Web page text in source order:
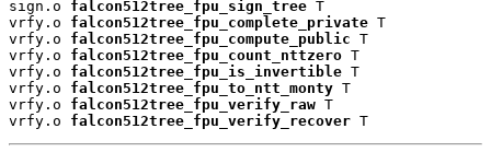
sign.o falcon512tree_fpu_sign_tree T
vrfy.o falcon512tree_fpu_complete_private T
vrfy.o falcon512tree_fpu_compute_public T
vrfy.o falcon512tree_fpu_count_nttzero T
vrfy.o falcon512tree_fpu_is_invertible T
vrfy.o falcon512tree_fpu_to_ntt_monty T
vrfy.o falcon512tree_fpu_verify_raw T
vrfy.o falcon512tree_fpu_verify_recover T